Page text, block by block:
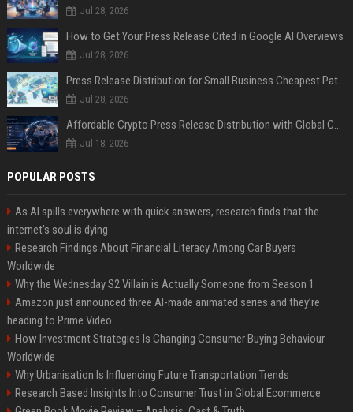
Jul 28, 2026
How to Get Your Press Release Cited in Google AI Overviews
Jul 28, 2026
Press Release Distribution for Small Business Cheapest Path to Real Coverage
Jul 28, 2026
Jul 18, 2026
POPULAR POSTS
As AI spills everywhere with quick answers, research finds that the
internet’s soul is dying
Research Findings About Financial Literacy Among Car Buyers
Worldwide
Why the Wednesday S2 Villain is Actually Someone from Season 1
Amazon just announced three AI-made animated series and they’re
heading to Prime Video
How Investment Strategies Is Changing Consumer Buying Behaviour
Worldwide
Why Urbanisation Is Influencing Future Transportation Trends
Research Based Insights Into Consumer Trust in Global Ecommerce